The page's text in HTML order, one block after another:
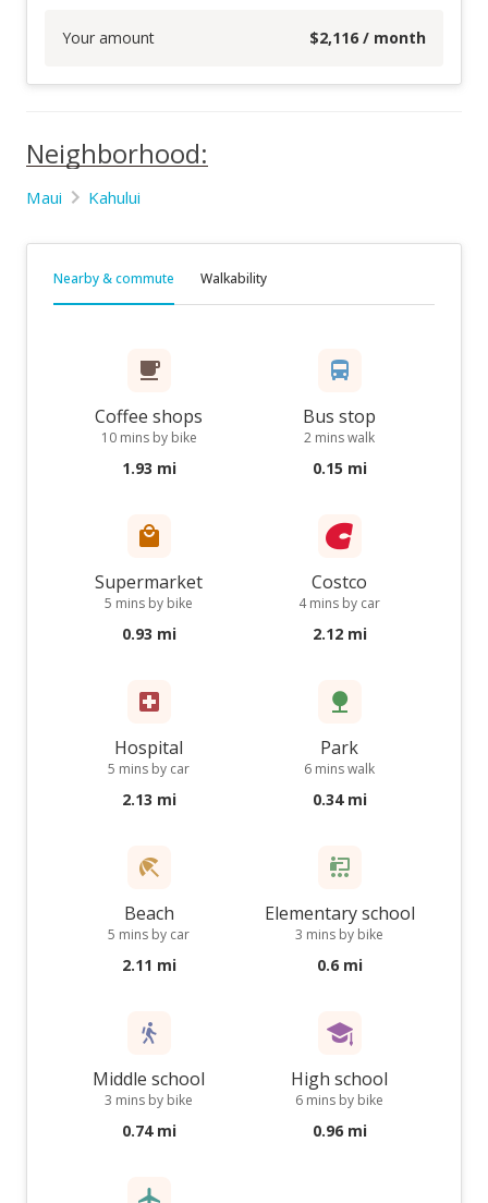
Your amount $2,116 / month
Neighborhood:
Maui Kahului
Nearby & commute Walkability
Coffee shops
10 mins by bike
1.93 mi
Bus stop
2 mins walk
0.15 mi
Supermarket
5 mins by bike
0.93 mi
Costco
4 mins by car
2.12 mi
Hospital
5 mins by car
2.13 mi
Park
6 mins walk
0.34 mi
Beach
5 mins by car
2.11 mi
Elementary school
3 mins by bike
0.6 mi
Middle school
3 mins by bike
0.74 mi
High school
6 mins by bike
0.96 mi